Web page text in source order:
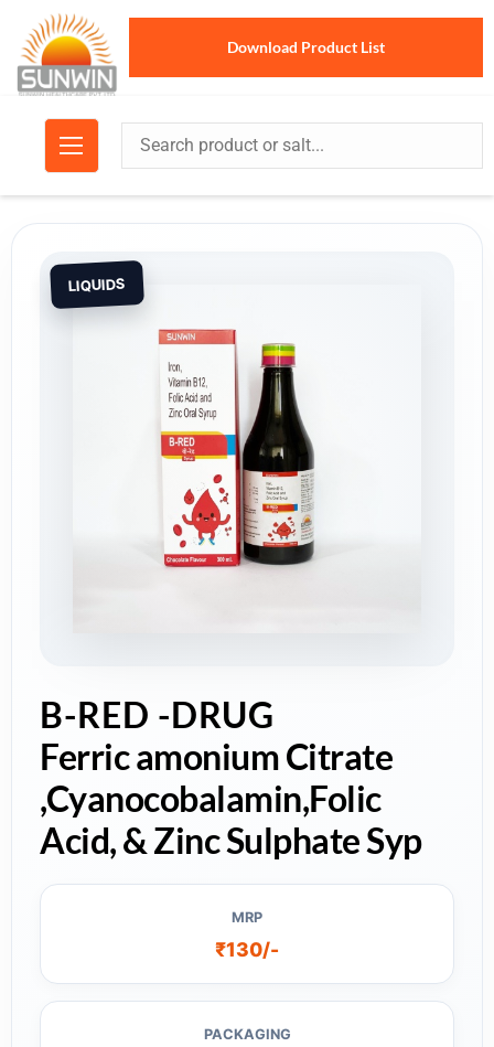
Download Product List
LIQUIDS
B-RED -DRUG
Ferric amonium Citrate
,Cyanocobalamin,Folic
Acid, & Zinc Sulphate Syp
MRP
₹130/-
PACKAGING